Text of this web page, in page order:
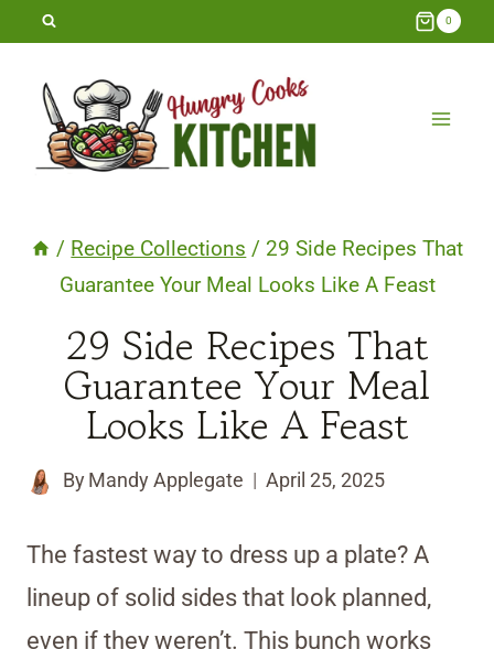
Skip
content
0
/ Recipe Collections / 29 Side Recipes That
Guarantee Your Meal Looks Like A Feast
29 Side Recipes That
Guarantee Your Meal
Looks Like A Feast
By Mandy Applegate April 25, 2025
The fastest way to dress up a plate? A
lineup of solid sides that look planned,
even if they weren’t. This bunch works